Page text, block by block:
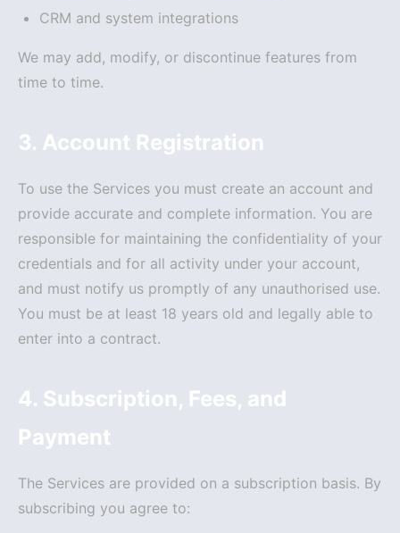
CRM and system integrations
We may add, modify, or discontinue features from
time to time.
3. Account Registration
To use the Services you must create an account and
provide accurate and complete information. You are
responsible for maintaining the confidentiality of your
credentials and for all activity under your account,
and must notify us promptly of any unauthorised use.
You must be at least 18 years old and legally able to
enter into a contract.
4. Subscription, Fees, and
Payment
The Services are provided on a subscription basis. By
subscribing you agree to: